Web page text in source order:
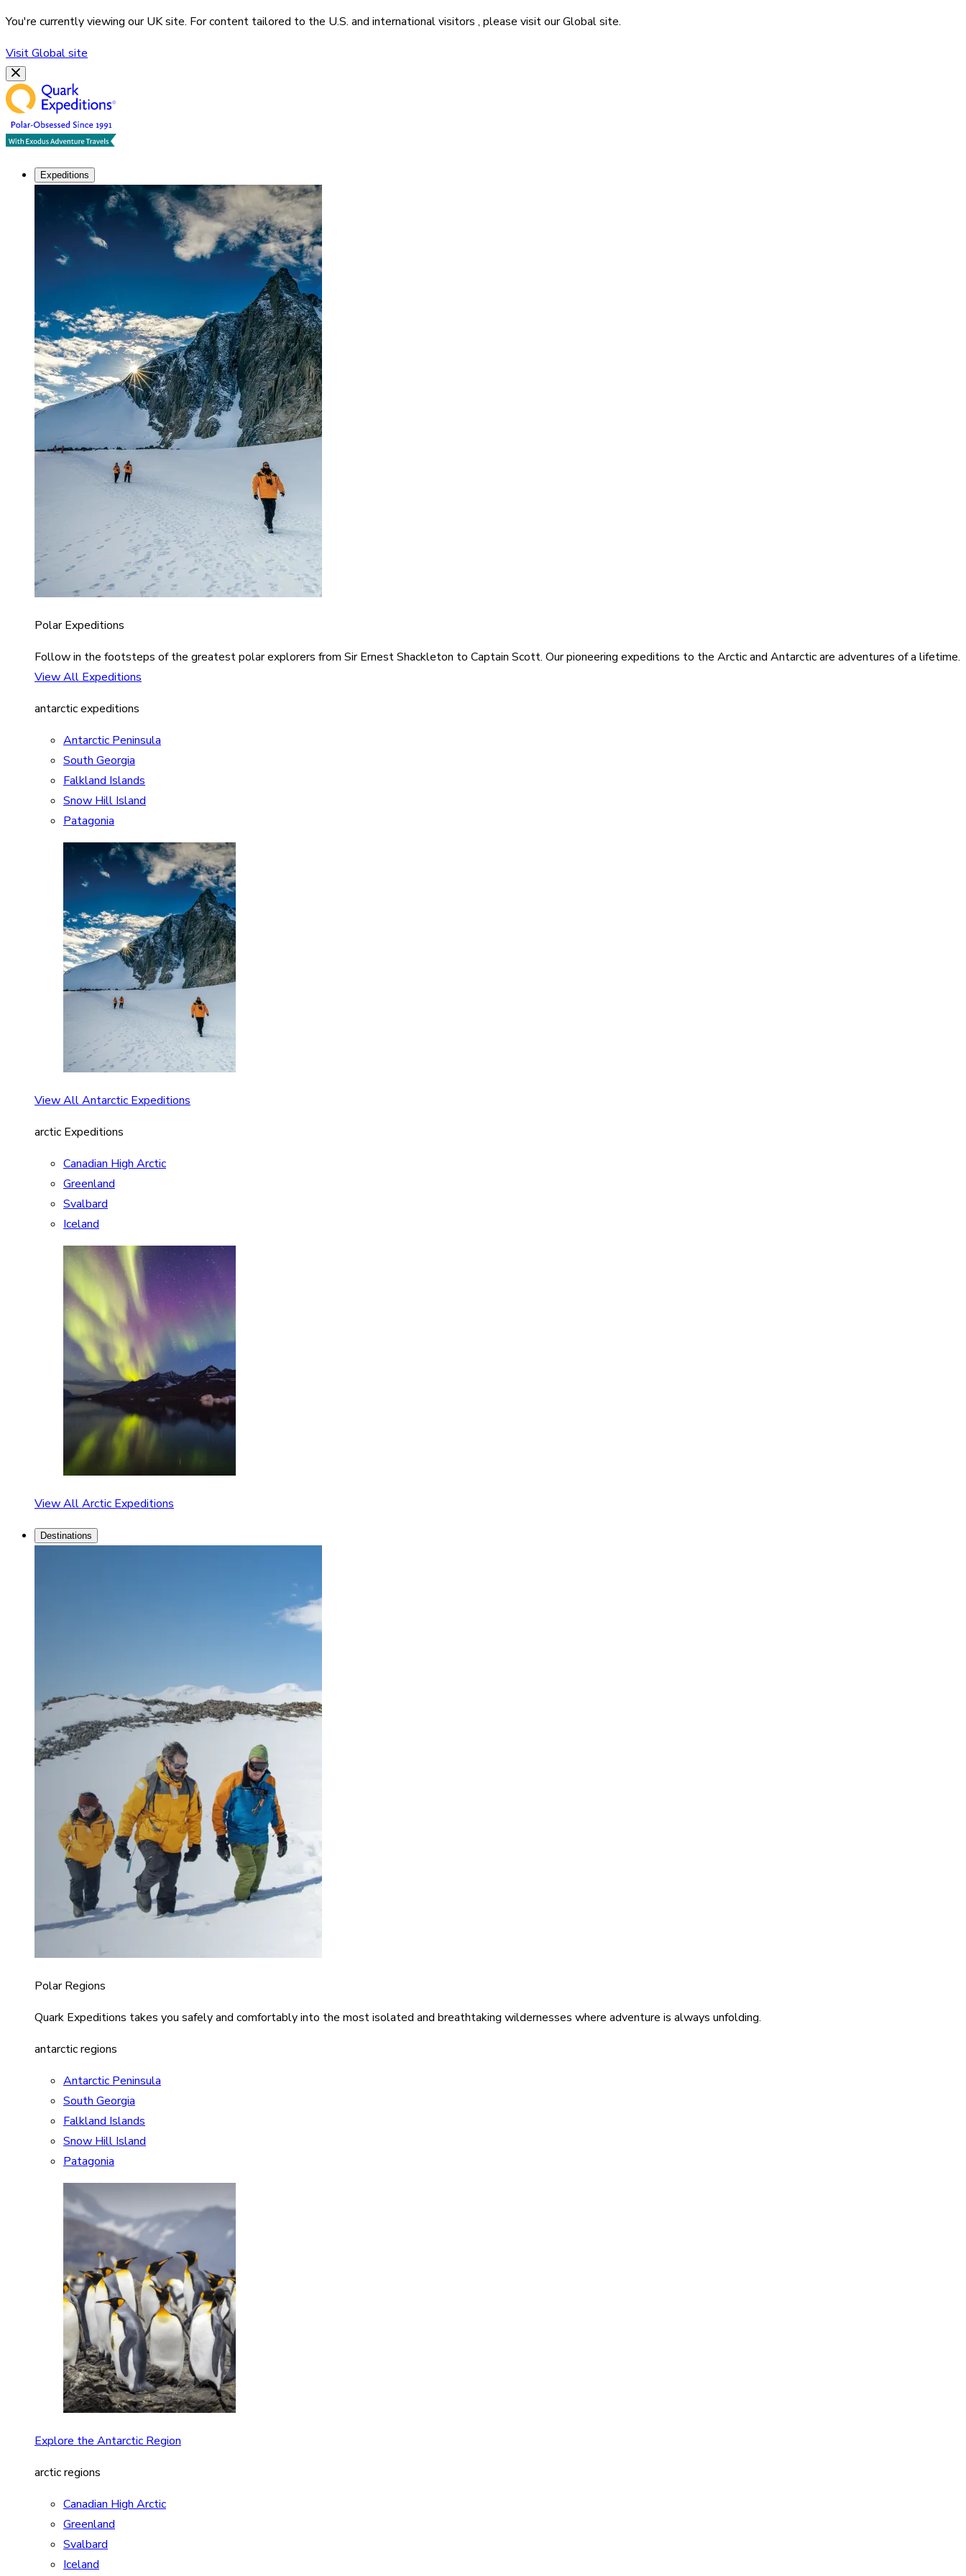
You're currently viewing ourUKsite. For content tailored to the U.S. and international visitors , please visit ourGlobalsite.
VisitGlobalsite
Expeditions
Polar Expeditions
Follow in the footsteps of the greatest polar explorers from Sir Ernest Shackleton to Captain Scott. Our pioneering expeditions to the Arctic and Antarctic are adventures of a lifetime.
View All Expeditions
antarctic expeditions
Antarctic Peninsula
South Georgia
Falkland Islands
Snow Hill Island
Patagonia
View All Antarctic Expeditions
arctic Expeditions
Canadian High Arctic
Greenland
Svalbard
Iceland
View All Arctic Expeditions
Destinations
Polar Regions
Quark Expeditions takes you safely and comfortably into the most isolated and breathtaking wildernesses where adventure is always unfolding.
antarctic regions
Antarctic Peninsula
South Georgia
Falkland Islands
Snow Hill Island
Patagonia
Explore the Antarctic Region
arctic regions
Canadian High Arctic
Greenland
Svalbard
Iceland